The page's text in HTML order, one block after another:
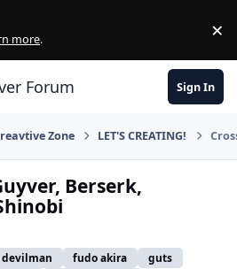
more. ×
Forum Sign In
Zone LET'S CREATING!
Berserk,
devilman fudo akira
guts